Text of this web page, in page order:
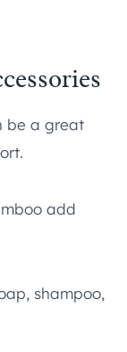
be a great
add
shampoo,